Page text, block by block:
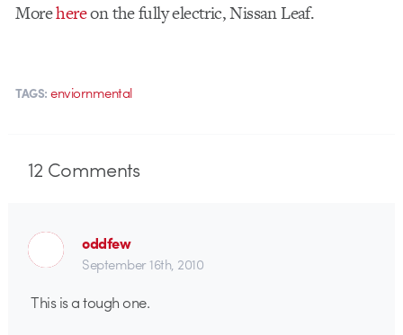
Morehereon the fully electric, Nissan Leaf.
TAGS: enviornmental
12 Comments
oddfew
September 16th, 2010
This is a tough one.